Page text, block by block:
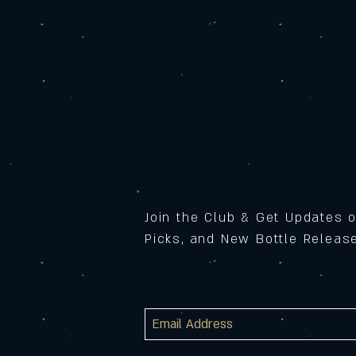
Join the Club & Get Updates
Picks, and New Bottle